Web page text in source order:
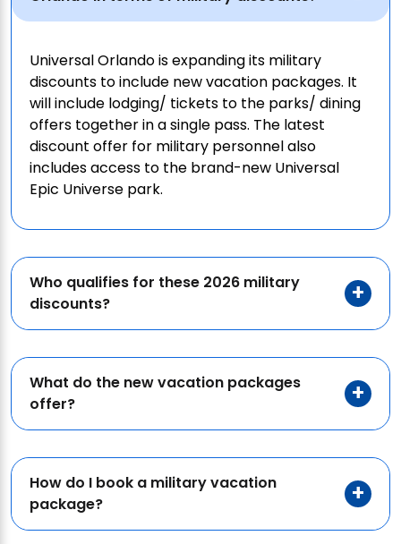
Universal Orlando is expanding its military
discounts to include new vacation packages. It
will include lodging/ tickets to the parks/ dining
offers together in a single pass. The latest
discount offer for military personnel also
includes access to the brand-new Universal
Epic Universe park.
Who qualifies for these 2026 military
discounts?
What do the new vacation packages
offer?
How do I book a military vacation
package?